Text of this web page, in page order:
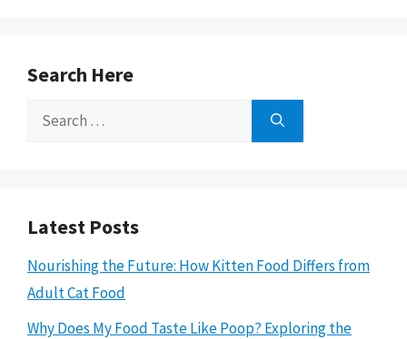
Search Here
Search
Latest Posts
Nourishing the Future: How Kitten Food Differs from
Adult Cat Food
Why Does My Food Taste Like Poop? Exploring the